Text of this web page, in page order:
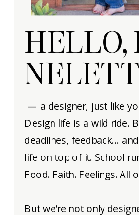
HELLO,
NELETT
— a designer, just like
Design life is a wild ride.
deadlines, feedback…
life on top of it. School
Food. Faith. Feelings. All
But we’re not only